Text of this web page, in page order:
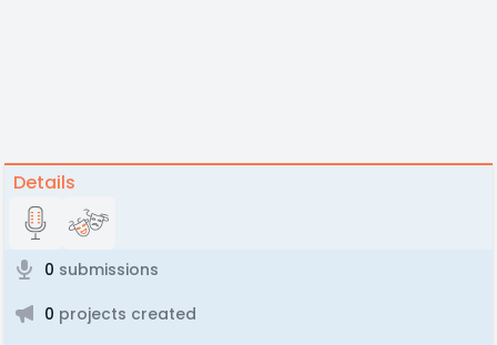
Details
0 submissions
0 projects created